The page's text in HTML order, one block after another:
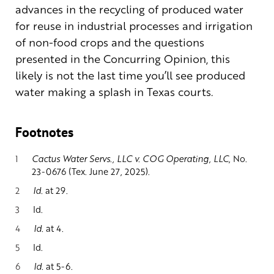
advances in the recycling of produced water
for reuse in industrial processes and irrigation
of non-food crops and the questions
presented in the Concurring Opinion, this
likely is not the last time you’ll see produced
water making a splash in Texas courts.
Footnotes
1 Cactus Water Servs., LLC v. COG Operating, LLC, No.
23-0676 (Tex. June 27, 2025).
2
Id. at 29.
3
Id.
4
Id. at 4.
5
Id.
6
Id. at 5-6.